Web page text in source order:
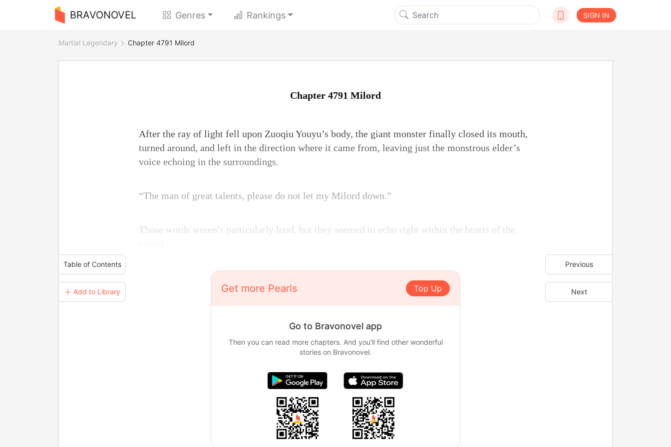
BRAVONOVEL Genres Rankings SIGN IN
Martial Legendary Chapter 4791 Milord
Table of Contents
＋ Add to Library
Previous
Next
Chapter 4791 Milord
After the ray of light fell upon Zuoqiu Youyu’s body, the giant monster finally closed its mouth,
turned around, and left in the direction where it came from, leaving just the monstrous elder’s
voice echoing in the surroundings.
“The man of great talents, please do not let my Milord down.”
Those words weren’t particularly loud, but they seemed to echo right within the hearts of the
Get more Pearls Top Up
Go to Bravonovel app
Then you can read more chapters. And you'll find other wonderful
stories on Bravonovel.